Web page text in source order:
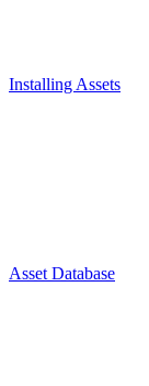
Installing Assets
Asset Database